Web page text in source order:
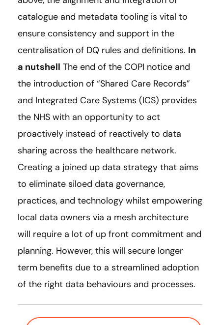
catalogue and metadata tooling is vital to
ensure consistency and support in the
centralisation of DQ rules and definitions. In
a nutshell The end of the COPI notice and
the introduction of “Shared Care Records”
and Integrated Care Systems (ICS) provides
the NHS with an opportunity to act
proactively instead of reactively to data
sharing across the healthcare network.
Creating a joined up data strategy that aims
to eliminate siloed data governance,
practices, and technology whilst empowering
local data owners via a mesh architecture
will require a lot of up front commitment and
planning. However, this will secure longer
term benefits due to a streamlined adoption
of the right data behaviours and processes.